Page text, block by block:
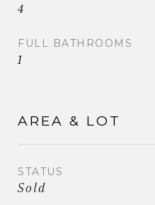
4
FULL BATHROOMS
1
AREA & LOT
STATUS
Sold